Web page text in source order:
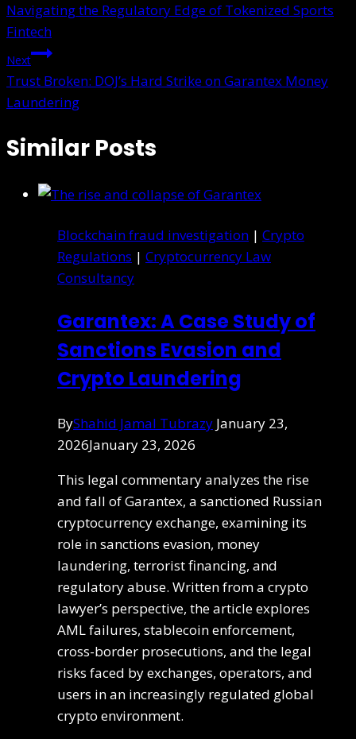
Navigating the Regulatory Edge of Tokenized Sports
Fintech
Next
Trust Broken: DOJ’s Hard Strike on Garantex Money
Laundering
Similar Posts
Blockchain fraud investigation | Crypto
Regulations | Cryptocurrency Law
Consultancy
Garantex: A Case Study of
Sanctions Evasion and
Crypto Laundering
ByShahid Jamal Tubrazy January 23,
2026January 23, 2026
This legal commentary analyzes the rise
and fall of Garantex, a sanctioned Russian
cryptocurrency exchange, examining its
role in sanctions evasion, money
laundering, terrorist financing, and
regulatory abuse. Written from a crypto
lawyer’s perspective, the article explores
AML failures, stablecoin enforcement,
cross-border prosecutions, and the legal
risks faced by exchanges, operators, and
users in an increasingly regulated global
crypto environment.